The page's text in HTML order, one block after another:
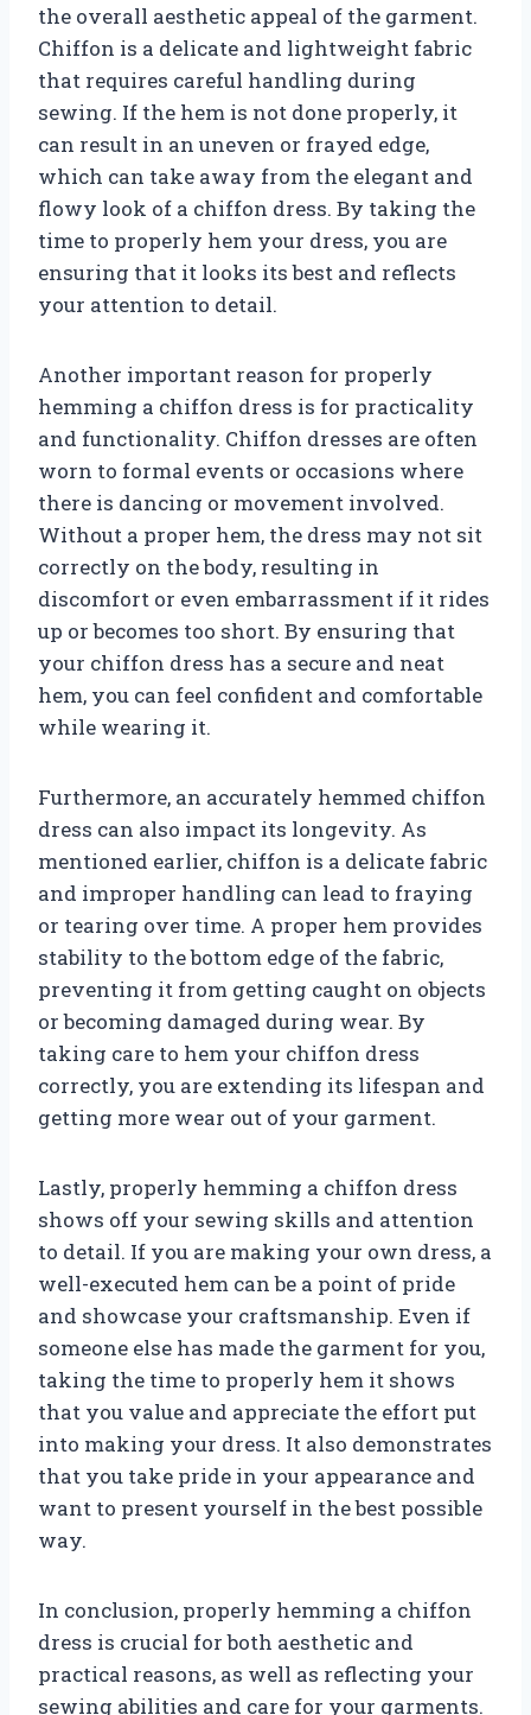
the overall aesthetic appeal of the garment.
Chiffon is a delicate and lightweight fabric
that requires careful handling during
sewing. If the hem is not done properly, it
can result in an uneven or frayed edge,
which can take away from the elegant and
flowy look of a chiffon dress. By taking the
time to properly hem your dress, you are
ensuring that it looks its best and reflects
your attention to detail.
Another important reason for properly
hemming a chiffon dress is for practicality
and functionality. Chiffon dresses are often
worn to formal events or occasions where
there is dancing or movement involved.
Without a proper hem, the dress may not sit
correctly on the body, resulting in
discomfort or even embarrassment if it rides
up or becomes too short. By ensuring that
your chiffon dress has a secure and neat
hem, you can feel confident and comfortable
while wearing it.
Furthermore, an accurately hemmed chiffon
dress can also impact its longevity. As
mentioned earlier, chiffon is a delicate fabric
and improper handling can lead to fraying
or tearing over time. A proper hem provides
stability to the bottom edge of the fabric,
preventing it from getting caught on objects
or becoming damaged during wear. By
taking care to hem your chiffon dress
correctly, you are extending its lifespan and
getting more wear out of your garment.
Lastly, properly hemming a chiffon dress
shows off your sewing skills and attention
to detail. If you are making your own dress, a
well-executed hem can be a point of pride
and showcase your craftsmanship. Even if
someone else has made the garment for you,
taking the time to properly hem it shows
that you value and appreciate the effort put
into making your dress. It also demonstrates
that you take pride in your appearance and
want to present yourself in the best possible
way.
In conclusion, properly hemming a chiffon
dress is crucial for both aesthetic and
practical reasons, as well as reflecting your
sewing abilities and care for your garments.